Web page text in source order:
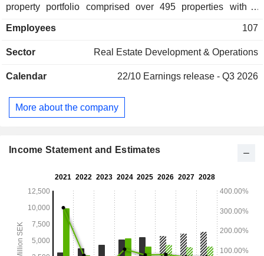
property portfolio comprised over 495 properties with a
owns properties in Sweden, Finland, France, the
vacant premises in Sweden, Finland, France and the
Employees 107
Sector Real Estate Development & Operations
Calendar 22/10 Earnings release - Q3 2026
More about the company
Income Statement and Estimates